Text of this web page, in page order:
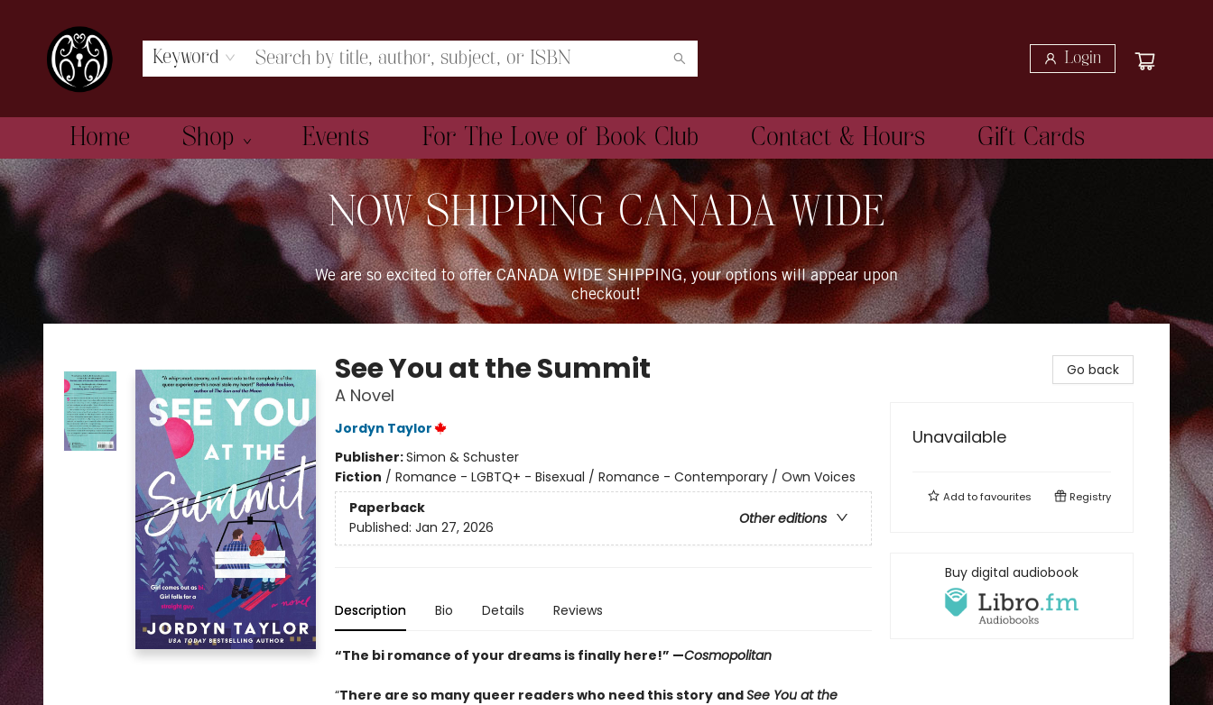
Keyword Login
Home Shop Events For The Love of Book Club Contact & Hours Gift Cards
The Book Boudoir
NOW SHIPPING CANADA WIDE
We are so excited to offer CANADA WIDE SHIPPING, your options will appear upon
checkout!
See You at the Summit
A Novel
Jordyn Taylor
Publisher:Simon & Schuster
Fiction / Romance - LGBTQ+ - Bisexual / Romance - Contemporary / Own Voices
Paperback
Other editions
Published: Jan 27, 2026
Description Bio Details Reviews
“The bi romance of your dreams is finally here!” —Cosmopolitan
“There are so many queer readers who need this story andSee You at the
Go back
Unavailable
Add tofavourites Registry
Buy digital audiobook